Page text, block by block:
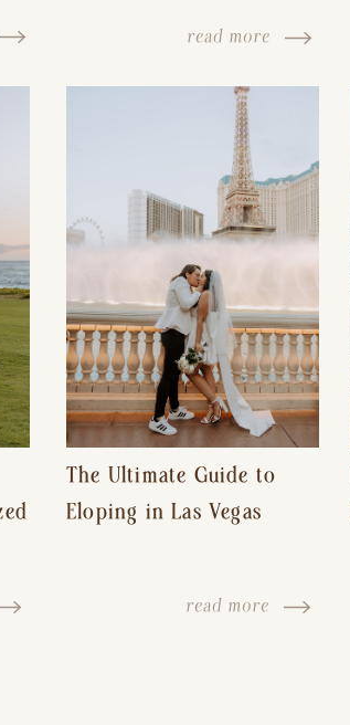
read more
The Ultimate Guide to
Eloping in Las Vegas
read more